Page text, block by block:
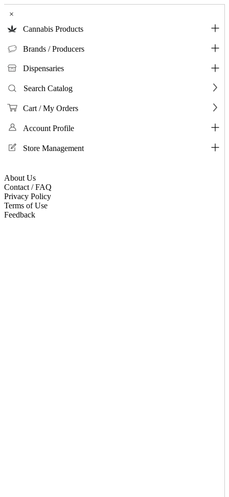
×
Cannabis Products
Brands / Producers
Dispensaries
Search Catalog
Cart / My Orders
Account Profile
Store Management
About Us
Contact / FAQ
Privacy Policy
Terms of Use
Feedback